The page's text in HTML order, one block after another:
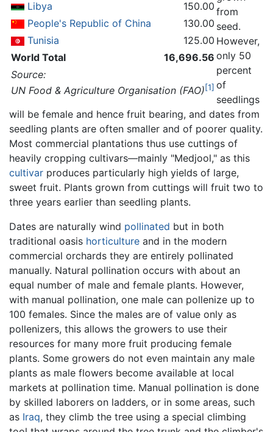
Libya
150.00
People's Republic of China
130.00
Tunisia
125.00
World Total
16,696.56
Source:
UN Food & Agriculture Organisation (FAO)[1]
from
seed.
However,
only 50
percent
of
seedlings
will be female and hence fruit bearing, and dates from
seedling plants are often smaller and of poorer quality.
Most commercial plantations thus use cuttings of
heavily cropping cultivars—mainly "Medjool," as this
cultivar produces particularly high yields of large,
sweet fruit. Plants grown from cuttings will fruit two to
three years earlier than seedling plants.
Dates are naturally wind pollinated but in both
traditional oasis horticulture and in the modern
commercial orchards they are entirely pollinated
manually. Natural pollination occurs with about an
equal number of male and female plants. However,
with manual pollination, one male can pollenize up to
100 females. Since the males are of value only as
pollenizers, this allows the growers to use their
resources for many more fruit producing female
plants. Some growers do not even maintain any male
plants as male flowers become available at local
markets at pollination time. Manual pollination is done
by skilled laborers on ladders, or in some areas, such
as Iraq, they climb the tree using a special climbing